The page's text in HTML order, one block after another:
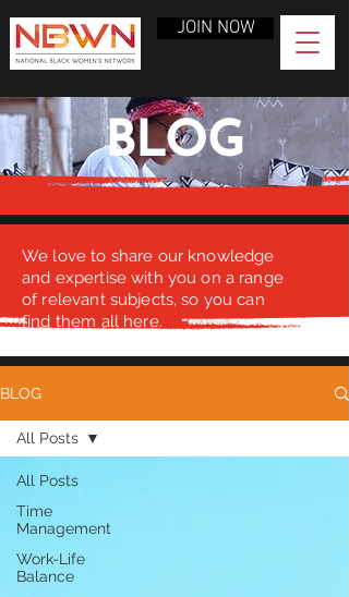
JOIN NOW
BLOG
We love to share our knowledge
and expertise with you on a range
of relevant subjects, so you can
find them all here.
BLOG
All Posts
Time
Management
Work-Life
Balance
All Posts